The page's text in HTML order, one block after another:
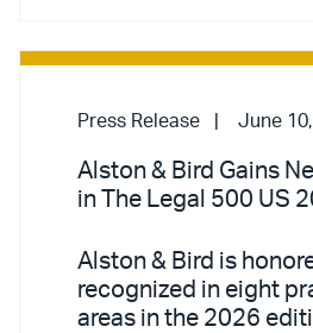
Press Release June
Alston & Bird Gains
in The Legal 500 US
Alston & Bird is
recognized in eight
areas in the 2026